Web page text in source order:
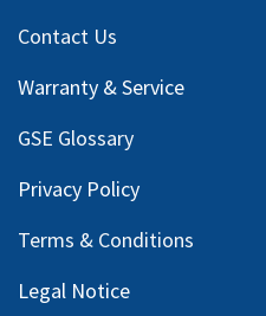
Contact Us
Warranty & Service
GSE Glossary
Privacy Policy
Terms & Conditions
Legal Notice